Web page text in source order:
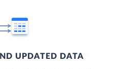
UPDATED DATA